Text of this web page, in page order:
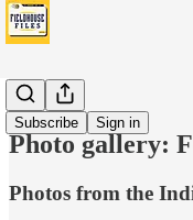
Subscribe Sign in
Fever
Photo gallery:
Photos from the